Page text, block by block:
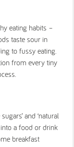
eating habits –
taste sour in
to fussy eating.
from every tiny
and ‘natural
into a food or drink
breakfast